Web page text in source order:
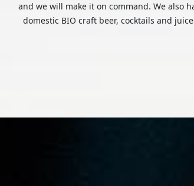
and we will make it on command. We also
domestic BIO craft beer, cocktails and